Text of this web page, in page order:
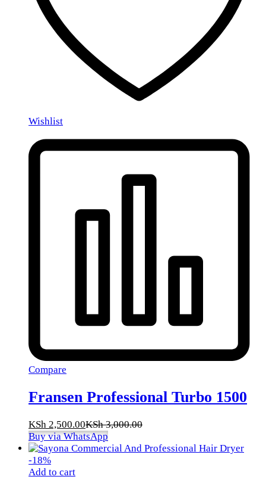
Wishlist
Compare
Fransen Professional Turbo 1500
KSh 2,500.00KSh3,000.00
Buy via WhatsApp
-18%
Add to cart